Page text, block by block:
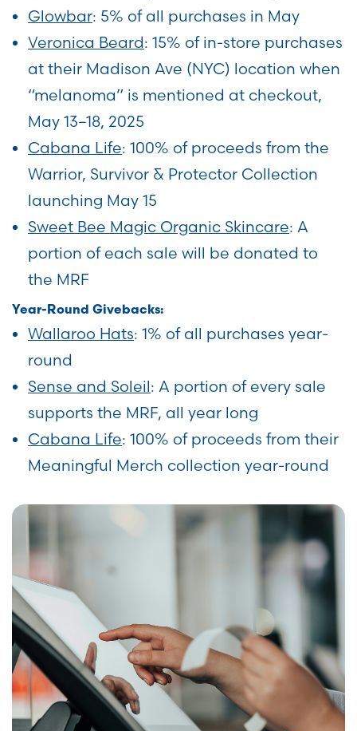
Glowbar: 5% of all purchases in May
Veronica Beard: 15% of in-store purchases
at their Madison Ave (NYC) location when
“melanoma” is mentioned at checkout,
May 13–18, 2025
Cabana Life: 100% of proceeds from the
Warrior, Survivor & Protector Collection
launching May 15
Sweet Bee Magic Organic Skincare: A
portion of each sale will be donated to
the MRF
Year-Round Givebacks:
Wallaroo Hats: 1% of all purchases year-
round
Sense and Soleil: A portion of every sale
supports the MRF, all year long
Cabana Life: 100% of proceeds from their
Meaningful Merch collection year-round